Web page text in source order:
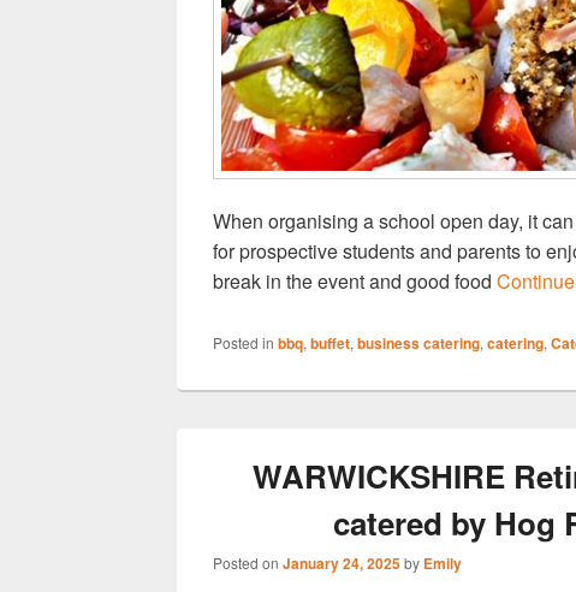
When organising a school open day, it
for prospective students and parents to
break in the event and good food
Posted in bbq, buffet, business catering, catering,
WARWICKSHIRE
catered by Hog
Posted on January 24, 2025by Emily